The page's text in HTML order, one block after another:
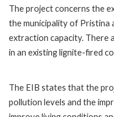
The project concerns the
the municipality of Pristina
extraction capacity. There
in an existing lignite-fired
The EIB states that the
pollution levels and the